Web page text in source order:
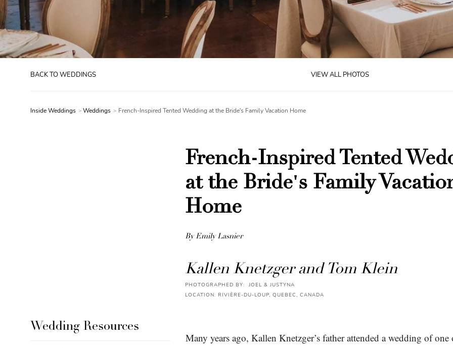
BACK TO WEDDINGS VIEW ALL PHOTOS
Inside Weddings Weddings French-Inspired Tented Wedding at the Bride's Family Vacation Home
French-Inspired Tented
at the Bride's Family
Home
By Emily Lasnier
Kallen Knetzger and Tom Klein
PHOTOGRAPHED BY: JOEL & JUSTYNA
LOCATION: RIVIÈRE-DU-LOUP, QUEBEC, CANADA
Wedding Resources
Many years ago, Kallen Knetzger’s father attended a wedding of one